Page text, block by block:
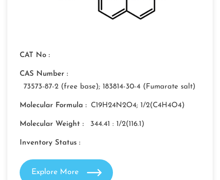
CAT No :
CAS Number :
73573-87-2 (free base); 183814-30-4 (Fumarate salt)
Molecular Formula : C19H24N2O4; 1/2(C4H4O4)
Molecular Weight : 344.41 : 1/2(116.1)
Inventory Status :
Explore More